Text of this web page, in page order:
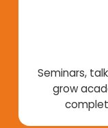
Seminars,
grow